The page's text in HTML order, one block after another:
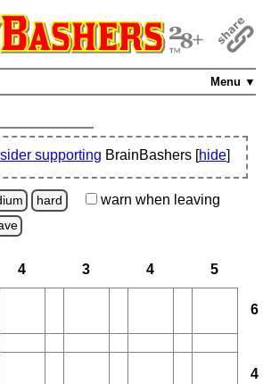
Menu ▼
supporting BrainBashers [hide]
hard warn when leaving
4 3 4 5